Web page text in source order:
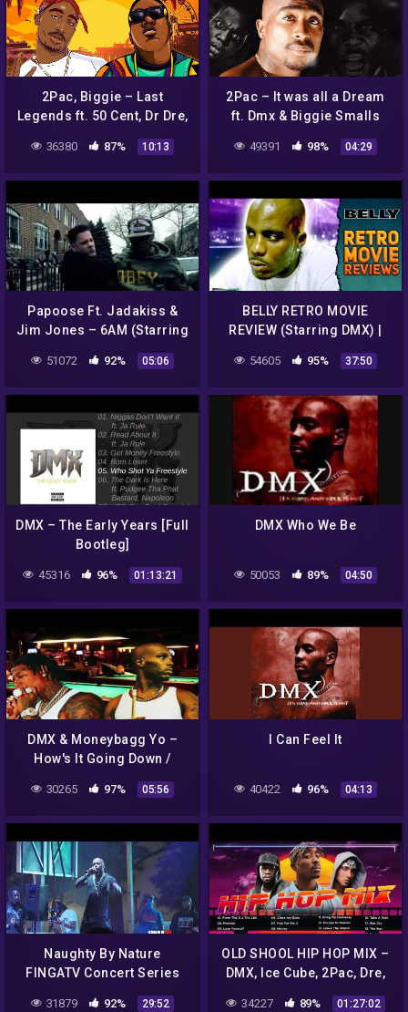
2Pac, Biggie – Last
Legends ft. 50 Cent, Dr Dre,
DMX, Method Man, Redman
36380 87% 10:13
2Pac – It was all a Dream
ft. Dmx & Biggie Smalls
49391 98% 04:29
Papoose Ft. Jadakiss &
Jim Jones – 6AM (Starring
51072 92% 05:06
BELLY RETRO MOVIE
REVIEW (Starring DMX) |
54605 95% 37:50
DMX – The Early Years [Full
Bootleg]
45316 96% 01:13:21
DMX Who We Be
50053 89% 04:50
DMX & Moneybagg Yo –
How's It Going Down /
Scorpio (God Ra Mix)
30265 97% 05:56
I Can Feel It
40422 96% 04:13
Naughty By Nature
FINGATV Concert Series
31879 92% 29:52
OLD SHOOL HIP HOP MIX –
DMX, Ice Cube, 2Pac, Dre,
Snoop Dogg, 50 Cent
34227 89% 01:27:02